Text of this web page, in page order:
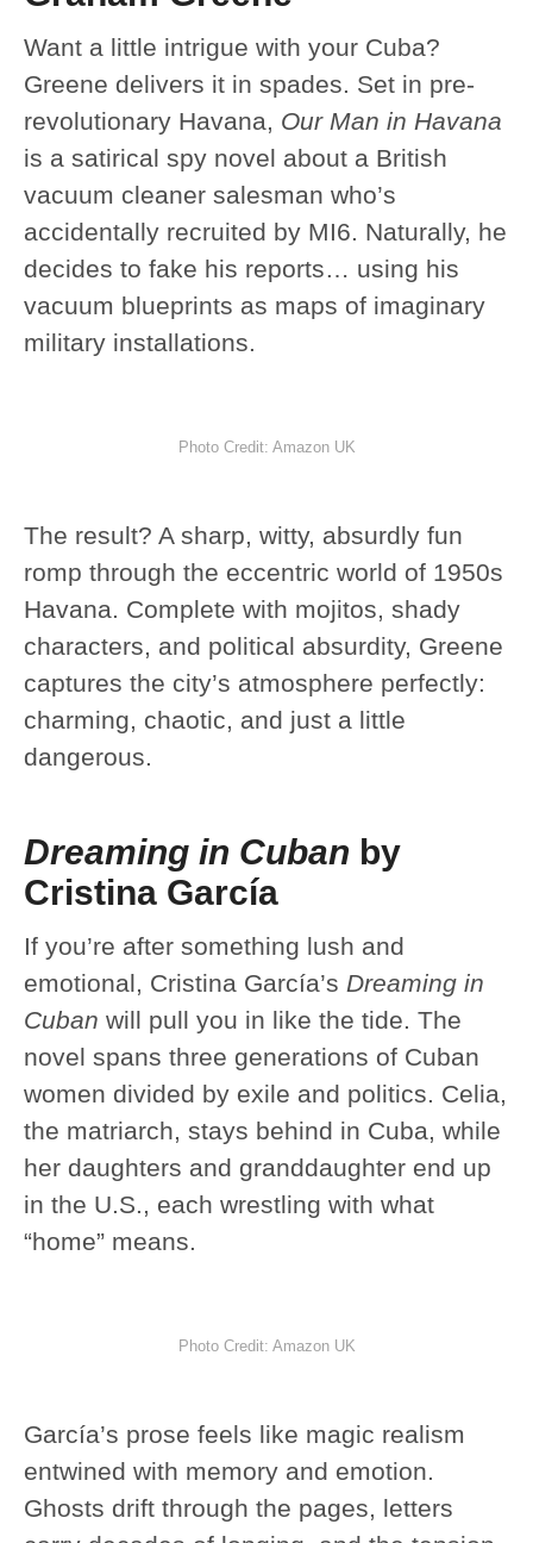
Want a little intrigue with your Cuba?
Greene delivers it in spades. Set in pre-
revolutionary Havana, Our Man in Havana
is a satirical spy novel about a British
vacuum cleaner salesman who’s
accidentally recruited by MI6. Naturally, he
decides to fake his reports… using his
vacuum blueprints as maps of imaginary
military installations.
Photo Credit: Amazon UK
The result? A sharp, witty, absurdly fun
romp through the eccentric world of 1950s
Havana. Complete with mojitos, shady
characters, and political absurdity, Greene
captures the city’s atmosphere perfectly:
charming, chaotic, and just a little
dangerous.
Dreaming in Cuban by
Cristina García
If you’re after something lush and
emotional, Cristina García’s Dreaming in
Cuban will pull you in like the tide. The
novel spans three generations of Cuban
women divided by exile and politics. Celia,
the matriarch, stays behind in Cuba, while
her daughters and granddaughter end up
in the U.S., each wrestling with what
“home” means.
Photo Credit: Amazon UK
García’s prose feels like magic realism
entwined with memory and emotion.
Ghosts drift through the pages, letters